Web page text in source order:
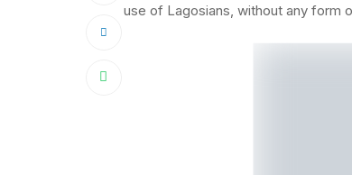
use of Lagosians, without any form